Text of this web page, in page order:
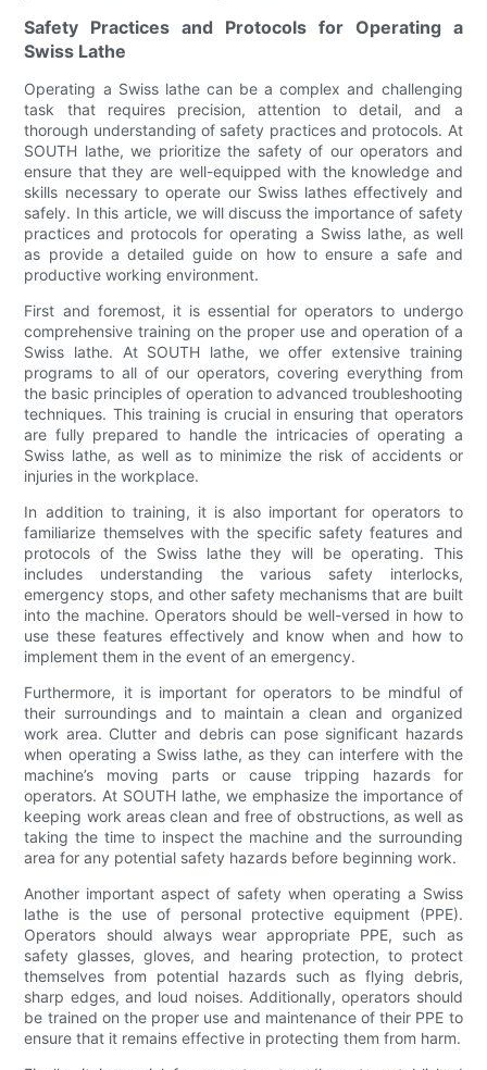
Safety Practices and Protocols for Operating a
Swiss Lathe
Operating a Swiss lathe can be a complex and challenging
task that requires precision, attention to detail, and a
thorough understanding of safety practices and protocols. At
SOUTH lathe, we prioritize the safety of our operators and
ensure that they are well-equipped with the knowledge and
skills necessary to operate our Swiss lathes effectively and
safely. In this article, we will discuss the importance of safety
practices and protocols for operating a Swiss lathe, as well
as provide a detailed guide on how to ensure a safe and
productive working environment.
First and foremost, it is essential for operators to undergo
comprehensive training on the proper use and operation of a
Swiss lathe. At SOUTH lathe, we offer extensive training
programs to all of our operators, covering everything from
the basic principles of operation to advanced troubleshooting
techniques. This training is crucial in ensuring that operators
are fully prepared to handle the intricacies of operating a
Swiss lathe, as well as to minimize the risk of accidents or
injuries in the workplace.
In addition to training, it is also important for operators to
familiarize themselves with the specific safety features and
protocols of the Swiss lathe they will be operating. This
includes understanding the various safety interlocks,
emergency stops, and other safety mechanisms that are built
into the machine. Operators should be well-versed in how to
use these features effectively and know when and how to
implement them in the event of an emergency.
Furthermore, it is important for operators to be mindful of
their surroundings and to maintain a clean and organized
work area. Clutter and debris can pose significant hazards
when operating a Swiss lathe, as they can interfere with the
machine’s moving parts or cause tripping hazards for
operators. At SOUTH lathe, we emphasize the importance of
keeping work areas clean and free of obstructions, as well as
taking the time to inspect the machine and the surrounding
area for any potential safety hazards before beginning work.
Another important aspect of safety when operating a Swiss
lathe is the use of personal protective equipment (PPE).
Operators should always wear appropriate PPE, such as
safety glasses, gloves, and hearing protection, to protect
themselves from potential hazards such as flying debris,
sharp edges, and loud noises. Additionally, operators should
be trained on the proper use and maintenance of their PPE to
ensure that it remains effective in protecting them from harm.